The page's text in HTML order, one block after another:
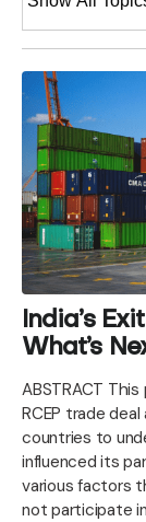
India’s
What’s
ABSTRACT
RCEP trade deal
countries to
influenced its
various factors
not participate